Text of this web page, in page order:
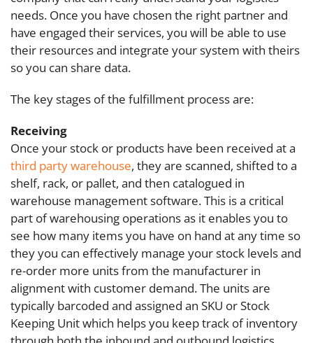
needs. Once you have chosen the right partner and
have engaged their services, you will be able to use
their resources and integrate your system with theirs
so you can share data.
The key stages of the fulfillment process are:
Receiving
Once your stock or products have been received at a
third party warehouse, they are scanned, shifted to a
shelf, rack, or pallet, and then catalogued in
warehouse management software. This is a critical
part of warehousing operations as it enables you to
see how many items you have on hand at any time so
they you can effectively manage your stock levels and
re-order more units from the manufacturer in
alignment with customer demand. The units are
typically barcoded and assigned an SKU or Stock
Keeping Unit which helps you keep track of inventory